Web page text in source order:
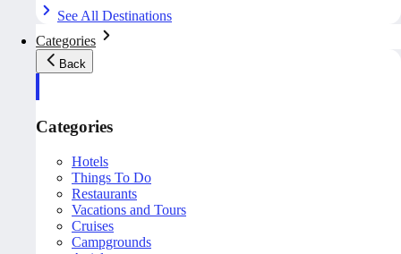
See All Destinations
Categories
Back
Categories
Hotels
Things To Do
Restaurants
Vacations and Tours
Cruises
Campgrounds